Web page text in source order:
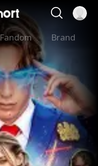
Fandom Brand